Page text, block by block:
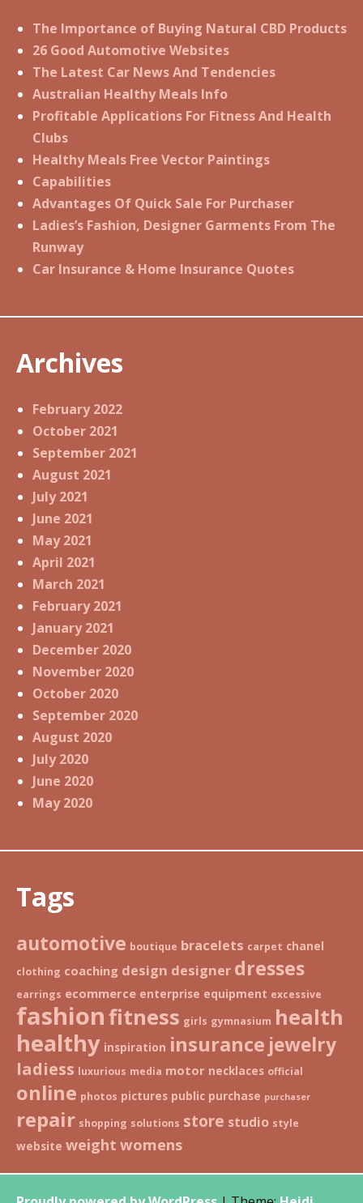
The Importance of Buying Natural CBD Products
26 Good Automotive Websites
The Latest Car News And Tendencies
Australian Healthy Meals Info
Profitable Applications For Fitness And Health
Clubs
Healthy Meals Free Vector Paintings
Capabilities
Advantages Of Quick Sale For Purchaser
Ladies’s Fashion, Designer Garments From The
Runway
Car Insurance & Home Insurance Quotes
Archives
February 2022
October 2021
September 2021
August 2021
July 2021
June 2021
May 2021
April 2021
March 2021
February 2021
January 2021
December 2020
November 2020
October 2020
September 2020
August 2020
July 2020
June 2020
May 2020
Tags
automotive boutique bracelets carpet chanel
clothing coaching design designer dresses
earrings ecommerce enterprise equipment excessive
fashionfitness girls gymnasium health
healthy inspiration insurance jewelry
ladiess luxurious media motor necklaces official
online photos pictures public purchase purchaser
repair shopping solutions store studio style
website weight womens